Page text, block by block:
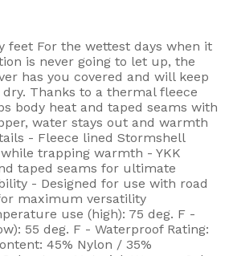
feet For the wettest days when it
is never going to let up, the
has you covered and will keep
Thanks to a thermal fleece
body heat and taped seams with
water stays out and warmth
- Fleece lined Stormshell
trapping warmth - YKK
taped seams for ultimate
- Designed for use with road
maximum versatility
use (high): 75 deg. F -
55 deg. F - Waterproof Rating:
45% Nylon / 35%